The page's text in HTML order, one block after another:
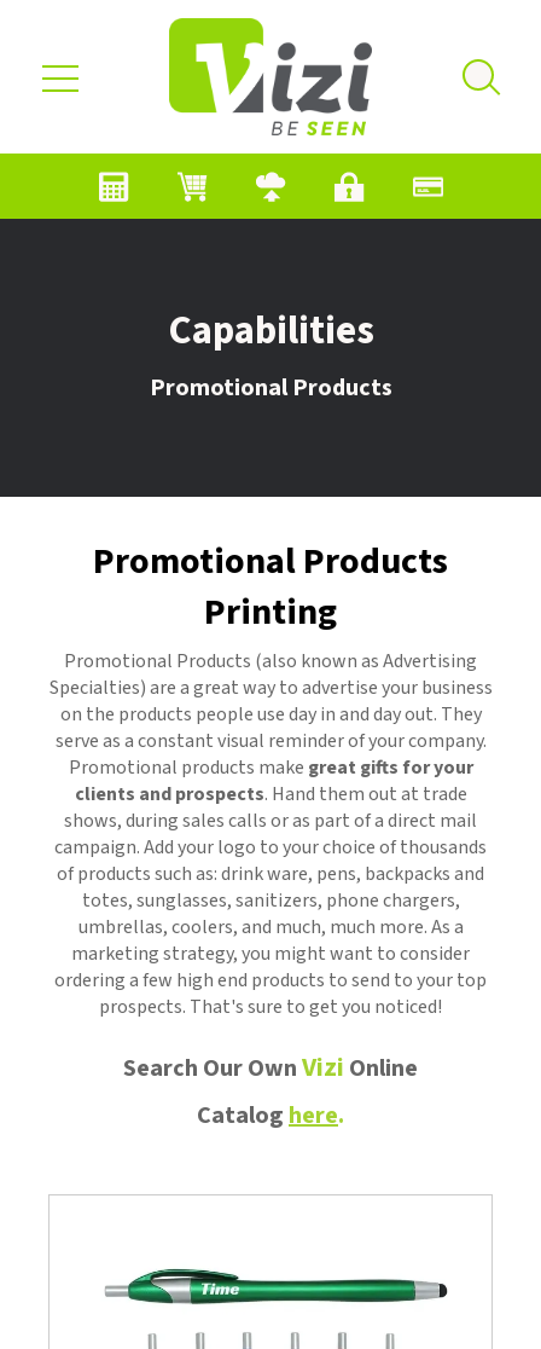
Capabilities
Promotional Products
Promotional Products
Printing
Promotional Products (also known as Advertising
Specialties) are a great way to advertise your business
on the products people use day in and day out. They
serve as a constant visual reminder of your company.
Promotional products make great gifts for your
clients and prospects. Hand them out at trade
shows, during sales calls or as part of a direct mail
campaign. Add your logo to your choice of thousands
of products such as: drink ware, pens, backpacks and
totes, sunglasses, sanitizers, phone chargers,
umbrellas, coolers, and much, much more. As a
marketing strategy, you might want to consider
ordering a few high end products to send to your top
prospects. That's sure to get you noticed!
Search Our OwnVizi Online
Cataloghere.
Itenms